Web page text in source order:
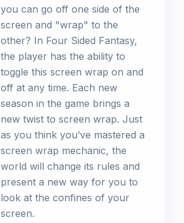
you can go off one side of the
screen and "wrap" to the
other? In Four Sided Fantasy,
the player has the ability to
toggle this screen wrap on and
off at any time. Each new
season in the game brings a
new twist to screen wrap. Just
as you think you’ve mastered a
screen wrap mechanic, the
world will change its rules and
present a new way for you to
look at the confines of your
screen.